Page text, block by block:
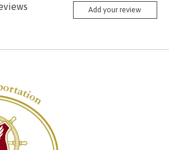
Add your review